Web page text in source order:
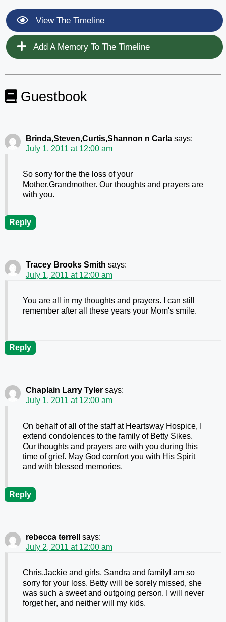
View The Timeline
Add A Memory To The Timeline
Guestbook
Brinda,Steven,Curtis,Shannon n Carla says:
July 1, 2011 at 12:00 am
So sorry for the the loss of your
Mother,Grandmother. Our thoughts and prayers are
with you.
Reply
Tracey Brooks Smith says:
July 1, 2011 at 12:00 am
You are all in my thoughts and prayers. I can still
remember after all these years your Mom's smile.
Reply
Chaplain Larry Tyler says:
July 1, 2011 at 12:00 am
On behalf of all of the staff at Heartsway Hospice, I
extend condolences to the family of Betty Sikes.
Our thoughts and prayers are with you during this
time of grief. May God comfort you with His Spirit
and with blessed memories.
Reply
rebecca terrell
says:
July 2, 2011 at 12:00 am
Chris,Jackie and girls, Sandra and familyI am so
sorry for your loss. Betty will be sorely missed, she
was such a sweet and outgoing person. I will never
forget her, and neither will my kids.